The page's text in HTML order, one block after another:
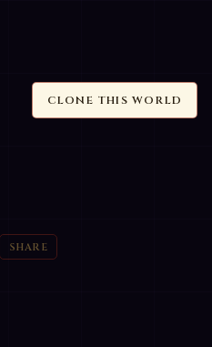
CLONE THIS WORLD
SHARE